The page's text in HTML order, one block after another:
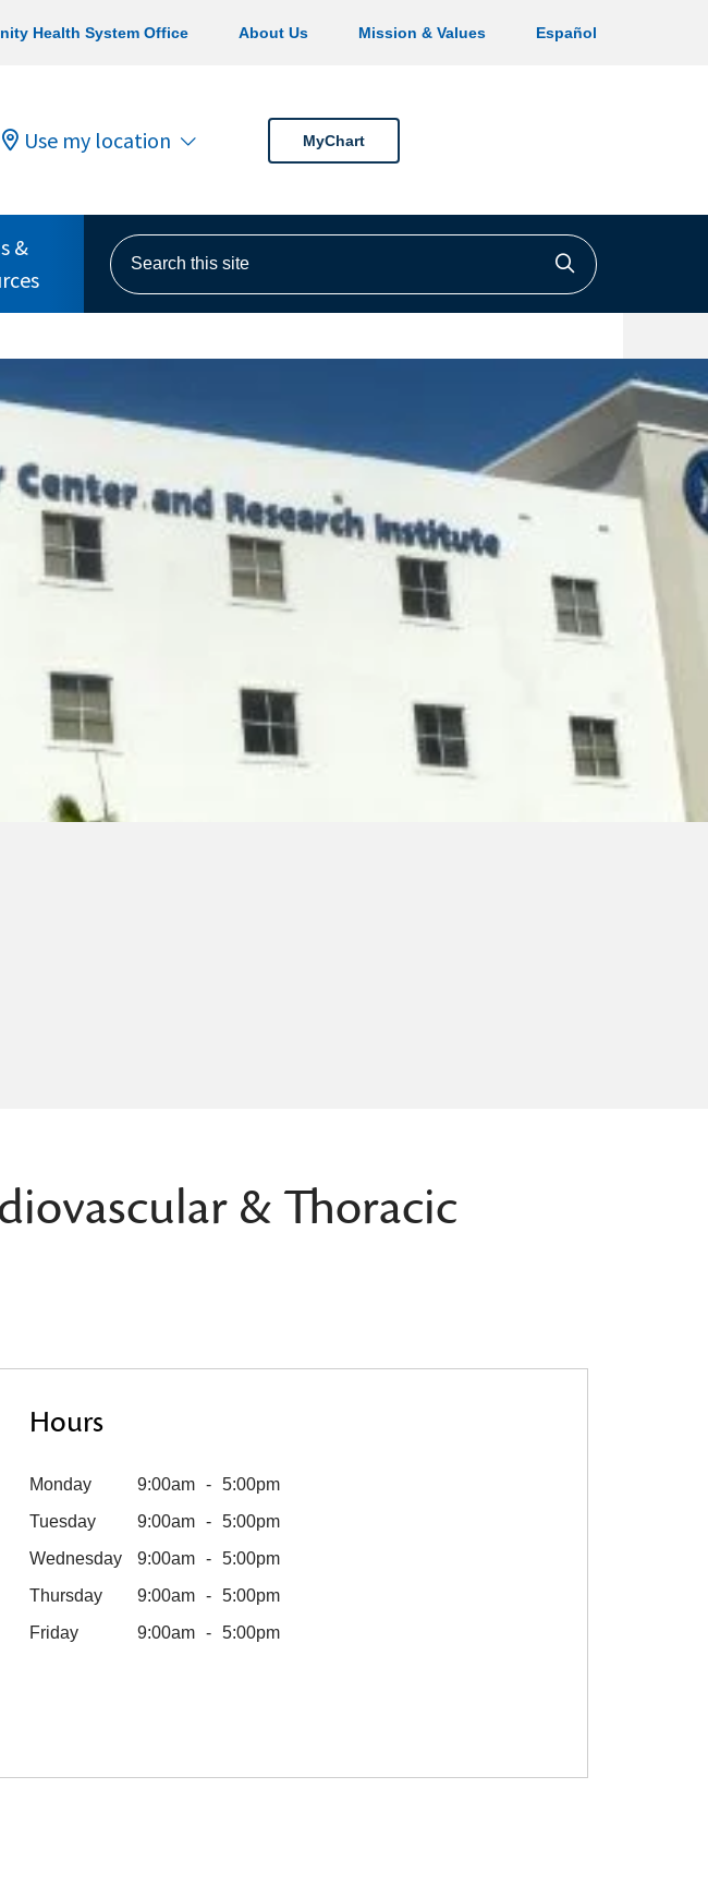
Health System Office About Us Mission & Values Español
Use my location MyChart
&
Search this site
Click to
& Thoracic
Hours
Monday 9:00am
5:00pm
Tuesday
9:00am
5:00pm
Wednesday
9:00am
5:00pm
Thursday
9:00am
5:00pm
Friday
9:00am 5:00pm